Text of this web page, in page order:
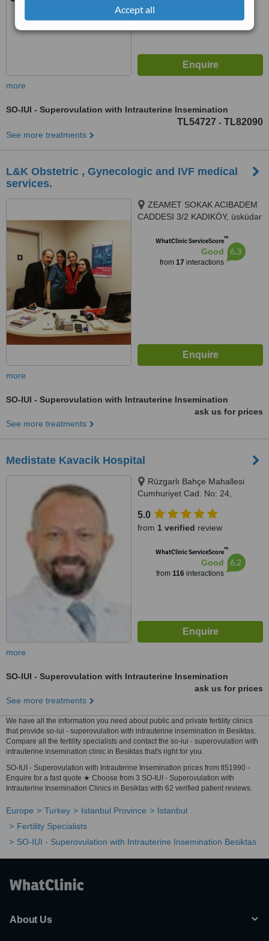
Accept all
more
SO-IUI - Superovulation with Intrauterine Insemination
TL54727 - TL82090
See more treatments
L&K Obstetric , Gynecologic and IVF medical
services.
ZEAMET SOKAK ACIBADEM
CADDESI 3/2 KADIKÖY, üsküdar
WhatClinic ServiceScore™
Good
from 17 interactions
6.3
more
SO-IUI - Superovulation with Intrauterine Insemination
ask us for prices
See more treatments
Medistate Kavacik Hospital
Rüzgarlı Bahçe Mahallesi
Cumhuriyet Cad. No: 24,
(Anatolia), 34800
5.0
from 1 verified review
WhatClinic ServiceScore™
Good
from 116interactions
6.2
more
SO-IUI - Superovulation with Intrauterine Insemination
ask us for prices
See more treatments
We have all the information you need about public and private fertility clinics
that provide so-iui - superovulation with intrauterine insemination in Besiktas.
Compare all the fertility specialists and contact the so-iui - superovulation with
intrauterine insemination clinic in Besiktas that's right for you.
SO-IUI - Superovulation with Intrauterine Insemination prices from tl51990 -
Enquire for a fast quote ★ Choose from 3 SO-IUI - Superovulation with
Intrauterine Insemination Clinics in Besiktas with 62 verified patient reviews.
Europe Turkey Istanbul Province
Istanbul
Fertility Specialists
SO-IUI - Superovulation with Intrauterine Insemination Besiktas
About Us